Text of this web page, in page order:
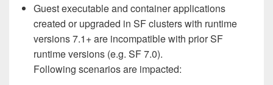
Guest executable and container applications
created or upgraded in SF clusters with runtime
versions 7.1+ are incompatible with prior SF
runtime versions (e.g. SF 7.0).
Following scenarios are impacted: